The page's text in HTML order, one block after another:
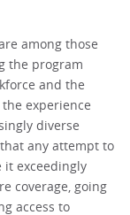
among those
the program
and the
experience
diverse
any attempt to
it exceedingly
coverage, going
access to